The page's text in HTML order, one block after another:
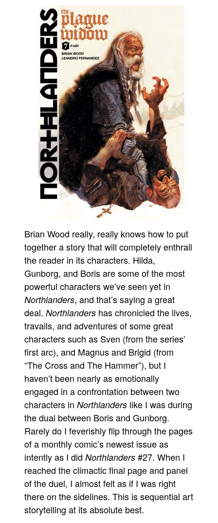
Popular Culture
Advertise
About Us
Advanced Search
Brian Wood really, really knows how to put
together a story that will completely enthrall
the reader in its characters. Hilda,
Gunborg, and Boris are some of the most
powerful characters we’ve seen yet in
Northlanders, and that’s saying a great
deal. Northlanders has chronicled the lives,
travails, and adventures of some great
characters such as Sven (from the series’
first arc), and Magnus and Brigid (from
“The Cross and The Hammer”), but I
haven’t been nearly as emotionally
engaged in a confrontation between two
characters in Northlanders like I was during
the dual between Boris and Gunborg.
Rarely do I feverishly flip through the pages
of a monthly comic’s newest issue as
intently as I did Northlanders #27. When I
reached the climactic final page and panel
of the duel, I almost felt as if I was right
there on the sidelines. This is sequential art
storytelling at its absolute best.